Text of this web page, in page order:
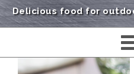
Delicious food for